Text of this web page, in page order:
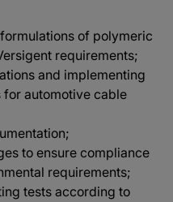
of polymeric
requirements;
and implementing
automotive cable
to ensure compliance
requirements;
tests according to